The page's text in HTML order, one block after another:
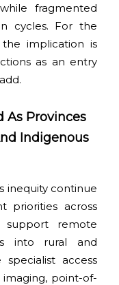
fragmented
cycles. For the
implication is
as an entry
As Provinces
Indigenous
inequity continue
priorities across
support remote
into rural and
access
point-of-